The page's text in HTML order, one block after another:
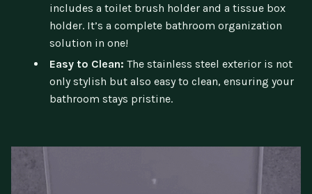
includes a toilet brush holder and a tissue box
holder. It’s a complete bathroom organization
solution in one!
Easy to Clean: The stainless steel exterior is not
only stylish but also easy to clean, ensuring your
bathroom stays pristine.